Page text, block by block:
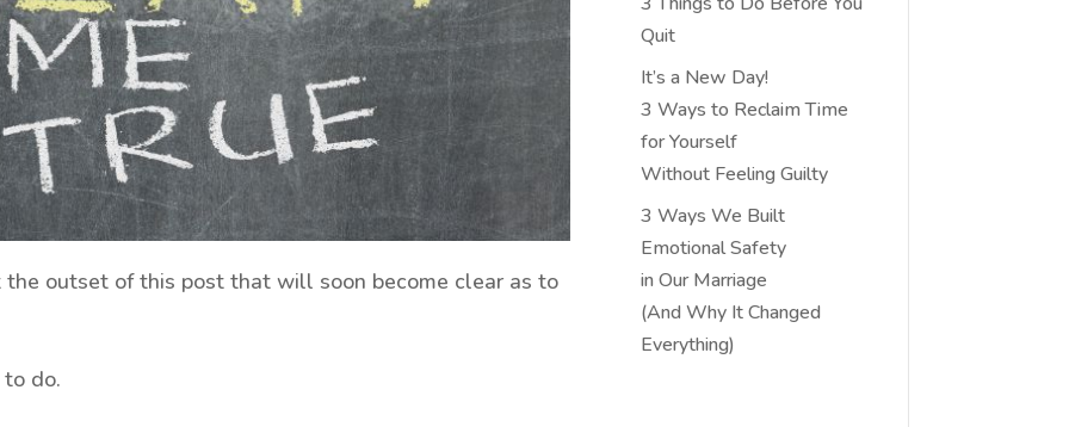
outset of this post that will soon become clear as to
do.
Quit
It’s a New Day!
3 Ways to Reclaim Time
for Yourself
Without Feeling Guilty
3 Ways We Built
Emotional Safety
in Our Marriage
(And Why It Changed
Everything)